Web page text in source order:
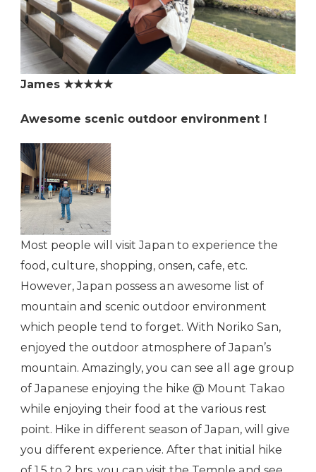
James ★★★★★
Awesome scenic outdoor environment！
Most people will visit Japan to experience the
food, culture, shopping, onsen, cafe, etc.
However, Japan possess an awesome list of
mountain and scenic outdoor environment
which people tend to forget. With Noriko San,
enjoyed the outdoor atmosphere of Japan’s
mountain. Amazingly, you can see all age group
of Japanese enjoying the hike @ Mount Takao
while enjoying their food at the various rest
point. Hike in different season of Japan, will give
you different experience. After that initial hike